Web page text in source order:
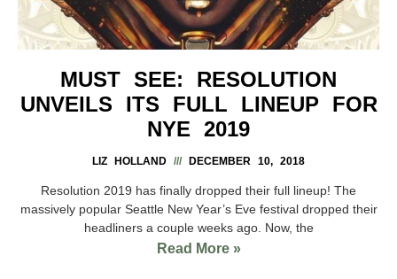
MUST SEE: RESOLUTION
UNVEILS ITS FULL LINEUP FOR
NYE 2019
LIZ HOLLAND DECEMBER 10, 2018
Resolution 2019 has finally dropped their full lineup! The
massively popular Seattle New Year’s Eve festival dropped their
headliners a couple weeks ago. Now, the
Read More »